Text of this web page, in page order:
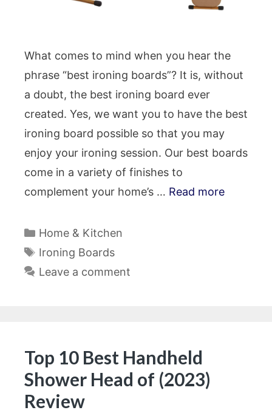
What comes to mind when you hear the
phrase “best ironing boards”? It is, without
a doubt, the best ironing board ever
created. Yes, we want you to have the best
ironing board possible so that you may
enjoy your ironing session. Our best boards
come in a variety of finishes to
complement your home’s … Read more
Categories
Home & Kitchen
Tags
Ironing Boards
Leave a comment
Top 10 Best Handheld
Shower Head of (2023)
Review